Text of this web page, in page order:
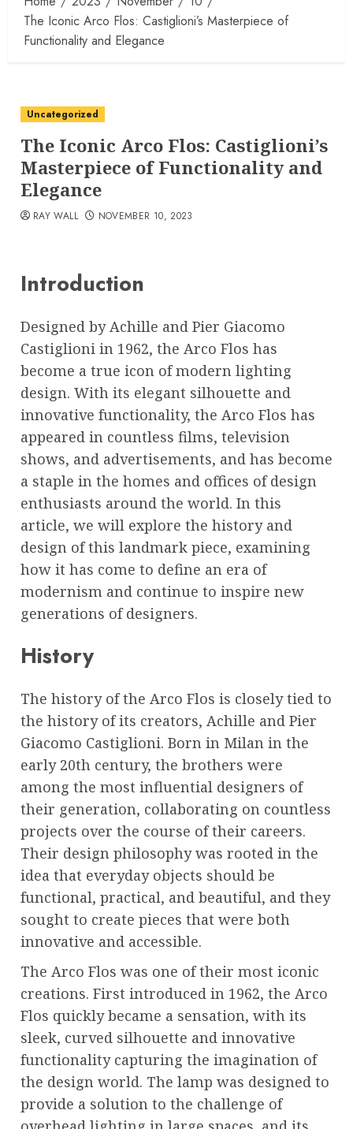
The Iconic Arco Flos: Castiglioni’s Masterpiece of
Functionality and Elegance
Uncategorized
The Iconic Arco Flos: Castiglioni’s
Masterpiece of Functionality and
Elegance
RAY WALL NOVEMBER 10, 2023
Introduction
Designed by Achille and Pier Giacomo
Castiglioni in 1962, the Arco Flos has
become a true icon of modern lighting
design. With its elegant silhouette and
innovative functionality, the Arco Flos has
appeared in countless films, television
shows, and advertisements, and has become
a staple in the homes and offices of design
enthusiasts around the world. In this
article, we will explore the history and
design of this landmark piece, examining
how it has come to define an era of
modernism and continue to inspire new
generations of designers.
History
The history of the Arco Flos is closely tied to
the history of its creators, Achille and Pier
Giacomo Castiglioni. Born in Milan in the
early 20th century, the brothers were
among the most influential designers of
their generation, collaborating on countless
projects over the course of their careers.
Their design philosophy was rooted in the
idea that everyday objects should be
functional, practical, and beautiful, and they
sought to create pieces that were both
innovative and accessible.
The Arco Flos was one of their most iconic
creations. First introduced in 1962, the Arco
Flos quickly became a sensation, with its
sleek, curved silhouette and innovative
functionality capturing the imagination of
the design world. The lamp was designed to
provide a solution to the challenge of